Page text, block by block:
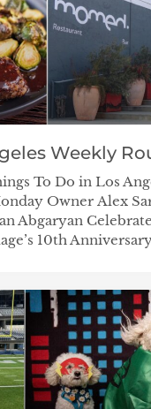
Weekly
To Do in Los
Owner Alex
Abgaryan
10th